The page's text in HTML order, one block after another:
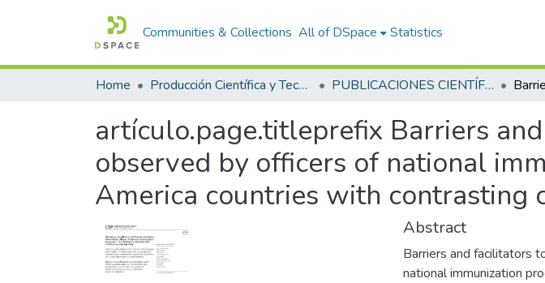
Communities & Collections All of DSpace Statistics
Home Producción Científica y Tecnológica PUBLICACIONES CIENTÍFICAS Y ACADÉMICAS
artículo.page.titleprefix Barriers
observed by officers of national
America countries with contrasting
Abstract
Barriers and facilitators
national immunization